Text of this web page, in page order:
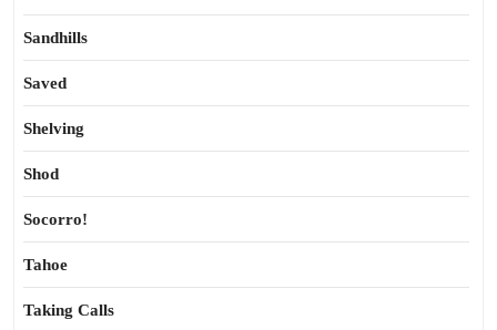
Sandhills
Saved
Shelving
Shod
Socorro!
Tahoe
Taking Calls